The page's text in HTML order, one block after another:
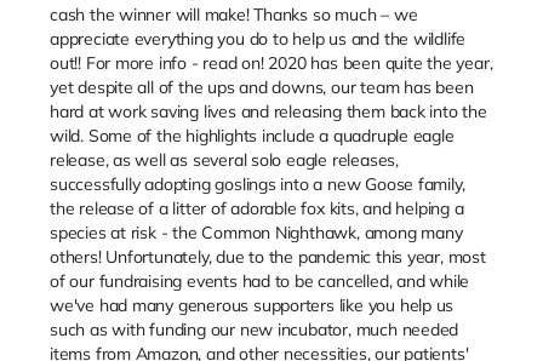
cash the winner will make! Thanks so much – we
appreciate everything you do to help us and the wildlife
out!! For more info - read on! 2020 has been quite the year,
yet despite all of the ups and downs, our team has been
hard at work saving lives and releasing them back into the
wild. Some of the highlights include a quadruple eagle
release, as well as several solo eagle releases,
successfully adopting goslings into a new Goose family,
the release of a litter of adorable fox kits, and helping a
species at risk - the Common Nighthawk, among many
others! Unfortunately, due to the pandemic this year, most
of our fundraising events had to be cancelled, and while
we've had many generous supporters like you help us
such as with funding our new incubator, much needed
items from Amazon, and other necessities, our patients'